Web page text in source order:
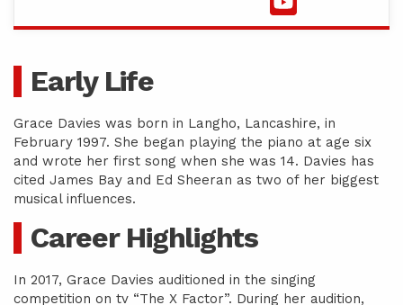
Early Life
Grace Davies was born in Langho, Lancashire, in
February 1997. She began playing the piano at age six
and wrote her first song when she was 14. Davies has
cited James Bay and Ed Sheeran as two of her biggest
musical influences.
Career Highlights
In 2017, Grace Davies auditioned in the singing
competition on tv “The X Factor”. During her audition,